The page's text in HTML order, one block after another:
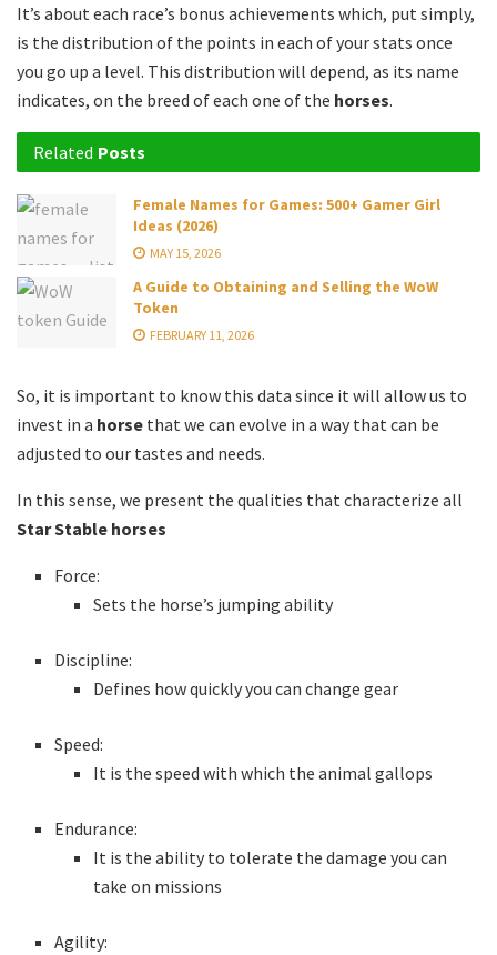
It’s about each race’s bonus achievements which, put simply,
is the distribution of the points in each of your stats once
you go up a level. This distribution will depend, as its name
indicates, on the breed of each one of the horses.
Related Posts
Female Names for Games: 500+ Gamer Girl
Ideas (2026)
MAY 15, 2026
A Guide to Obtaining and Selling the WoW
Token
FEBRUARY 11, 2026
So, it is important to know this data since it will allow us to
invest in a horse that we can evolve in a way that can be
adjusted to our tastes and needs.
In this sense, we present the qualities that characterize all
Star Stable horses
Force:
Sets the horse’s jumping ability
Discipline:
Defines how quickly you can change gear
Speed:
It is the speed with which the animal gallops
Endurance:
It is the ability to tolerate the damage you can
take on missions
Agility: